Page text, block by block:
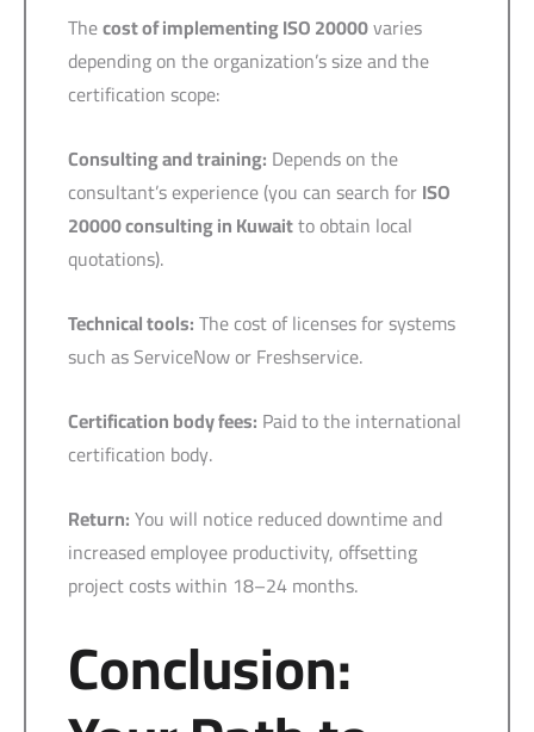
Thecost of implementing ISO 20000varies
depending on the organization’s size and the
certification scope:
Consulting and training: Depends on the
consultant’s experience (you can search forISO
20000 consulting in Kuwaitto obtain local
quotations).
Technical tools:The cost of licenses for systems
such as ServiceNow or Freshservice.
Certification body fees: Paid to the international
certification body.
Return:You will notice reduced downtime and
increased employee productivity, offsetting
project costs within 18–24 months.
Conclusion: